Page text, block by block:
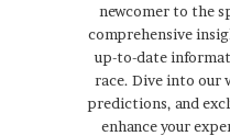
newcomer to the
comprehensive
up-to-date
race. Dive into our
predictions, and
enhance your